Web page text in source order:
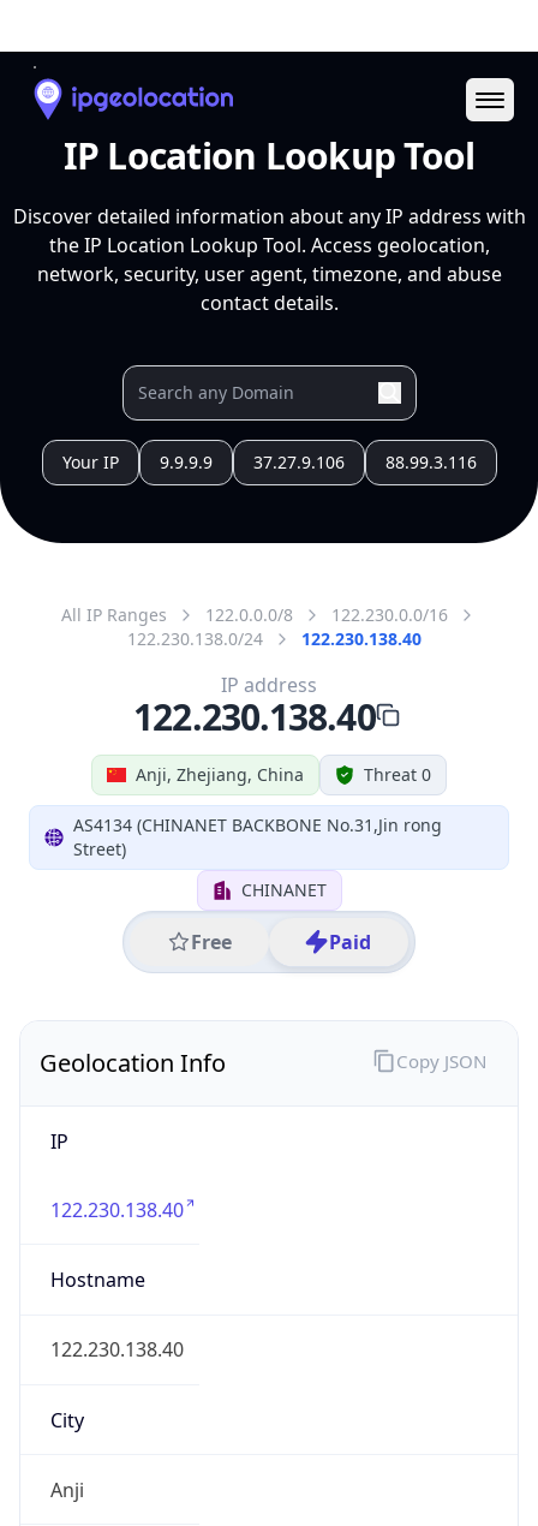
IP Location Lookup Tool
Discover detailed information about any IP address with
the IP Location Lookup Tool. Access geolocation,
network, security, user agent, timezone, and abuse
contact details.
Your IP 9.9.9.9 37.27.9.106 88.99.3.116
All IP Ranges 122.0.0.0/8
122.230.0.0/16
122.230.138.0/24
122.230.138.40
Anji, Zhejiang, China Threat 0
AS4134 (CHINANET BACKBONE No.31,Jin rong
Street)
CHINANET
Free Paid
IP address
122.230.138.40
Geolocation Info
IP
122.230.138.40
Hostname
122.230.138.40
City
Anji
Copy JSON